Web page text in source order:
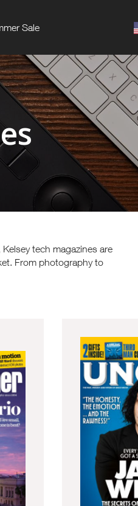
Sale
tech magazines are
From photography to